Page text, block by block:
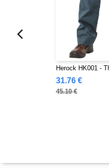
Herock HK001 -
31.76 €
45.10 €